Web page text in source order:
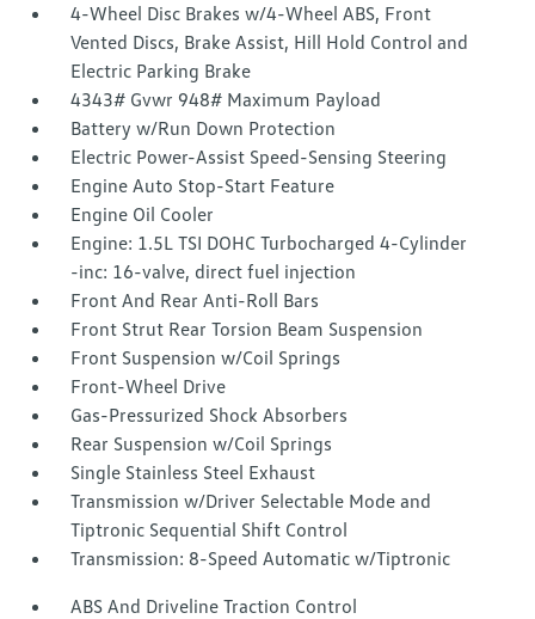
4-Wheel Disc Brakes w/4-Wheel ABS, Front
Vented Discs, Brake Assist, Hill Hold Control and
Electric Parking Brake
4343# Gvwr 948# Maximum Payload
Battery w/Run Down Protection
Electric Power-Assist Speed-Sensing Steering
Engine Auto Stop-Start Feature
Engine Oil Cooler
Engine: 1.5L TSI DOHC Turbocharged 4-Cylinder
-inc: 16-valve, direct fuel injection
Front And Rear Anti-Roll Bars
Front Strut Rear Torsion Beam Suspension
Front Suspension w/Coil Springs
Front-Wheel Drive
Gas-Pressurized Shock Absorbers
Rear Suspension w/Coil Springs
Single Stainless Steel Exhaust
Transmission w/Driver Selectable Mode and
Tiptronic Sequential Shift Control
Transmission: 8-Speed Automatic w/Tiptronic
ABS And Driveline Traction Control